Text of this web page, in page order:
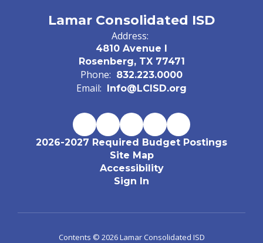
Lamar Consolidated ISD
Address:
4810 Avenue I
Rosenberg, TX 77471
Phone: 832.223.0000
Email: Info@LCISD.org
2026-2027 Required Budget Postings
Site Map
Accessibility
Sign In
Contents © 2026 Lamar Consolidated ISD